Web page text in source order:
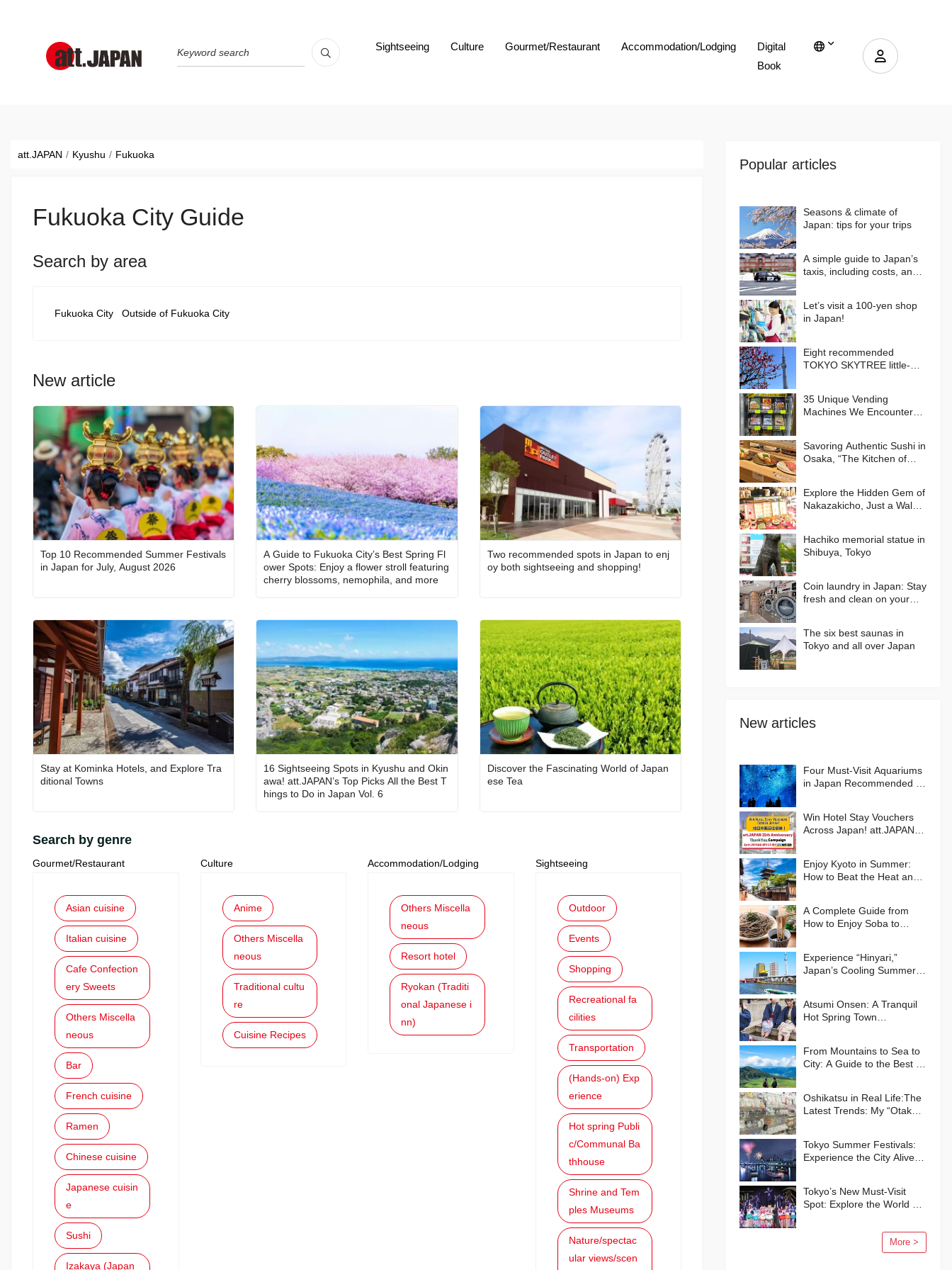
Sightseeing Culture Gourmet/Restaurant Accommodation/Lodging
Digital
Book
att.JAPAN Kyushu Fukuoka
Fukuoka City Guide
Search by area
Fukuoka City Outside of Fukuoka City
New article
Top 10 Recommended Summer Festivals
in Japan for July, August 2026
A Guide to Fukuoka City’s Best Spring Fl
ower Spots: Enjoy a flower stroll featuring
cherry blossoms, nemophila, and more
Two recommended spots in Japan to enj
oy both sightseeing and shopping!
Stay at Kominka Hotels, and Explore Tra
ditional Towns
16 Sightseeing Spots in Kyushu and Okin
awa! att.JAPAN’s Top Picks All the Best T
hings to Do in Japan Vol. 6
Discover the Fascinating World of Japan
ese Tea
Search by genre
Gourmet/Restaurant
Asian cuisine
Italian cuisine
Cafe Confection
ery Sweets
Others Miscella
neous
Bar
French cuisine
Ramen
Chinese cuisine
Japanese cuisin
e
Sushi
Izakaya (Japan
Culture
Anime
Others Miscella
neous
Traditional cultu
re
Cuisine Recipes
Accommodation/Lodging
Others Miscella
neous
Resort hotel
Ryokan (Traditi
onal Japanese i
nn)
Sightseeing
Outdoor
Events
Shopping
Recreational fa
cilities
Transportation
(Hands-on) Exp
erience
Hot spring Publi
c/Communal Ba
thhouse
Shrine and Tem
ples Museums
Nature/spectac
ular views/scen
Popular articles
Seasons & climate of
Japan: tips for your trips
A simple guide to Japan’s
taxis, including costs, and
Let’s visit a 100-yen shop
in Japan!
Eight recommended
TOKYO SKYTREE little-
35 Unique Vending
Machines We Encountered
Savoring Authentic Sushi in
Osaka, “The Kitchen of
Explore the Hidden Gem of
Nakazakicho, Just a Walk
Street Food Delights
Hachiko memorial statue in
Shibuya, Tokyo
Coin laundry in Japan: Stay
fresh and clean on your
The six best saunas in
Tokyo and all over Japan
New articles
Four Must-Visit Aquariums
in Japan Recommended by
Win Hotel Stay Vouchers
Across Japan! att.JAPAN
Enjoy Kyoto in Summer:
How to Beat the Heat and
A Complete Guide from
How to Enjoy Soba to
Experience “Hinyari,”
Japan’s Cooling Summer
Atsumi Onsen: A Tranquil
Hot Spring Town
From Mountains to Sea to
City: A Guide to the Best of
Oshikatsu in Real Life:The
Latest Trends: My “Otaku”
Tokyo Summer Festivals:
Experience the City Alive
Tokyo’s New Must-Visit
Spot: Explore the World of
Moon” in Shinagawa!
More >